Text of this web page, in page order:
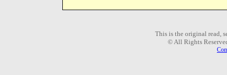
This is the original read,
© All Rights